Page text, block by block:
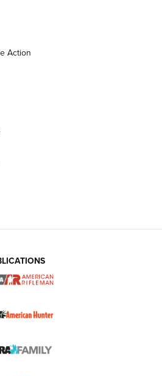
NRA Shooting Sports Journal
M&P FPC 22LR Features Built-In
Shooting Sports Journal
XCR-L Standard Tactical
Action